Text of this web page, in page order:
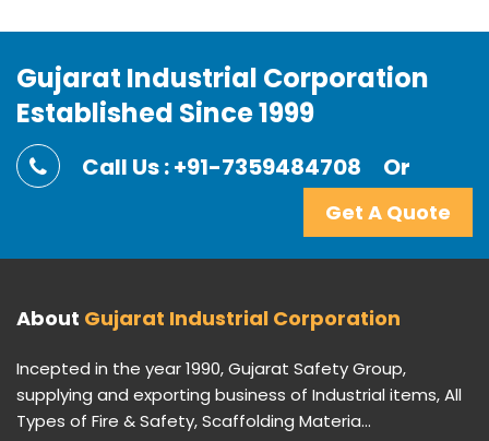
Gujarat Industrial Corporation
Established Since 1999
Call Us : +91-7359484708 Or
Get A Quote
About Gujarat Industrial Corporation
Incepted in the year 1990, Gujarat Safety Group,
supplying and exporting business of Industrial items, All
Types of Fire & Safety, Scaffolding Materia...